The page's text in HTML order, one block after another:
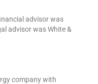
advisor was
advisor was White &
company with